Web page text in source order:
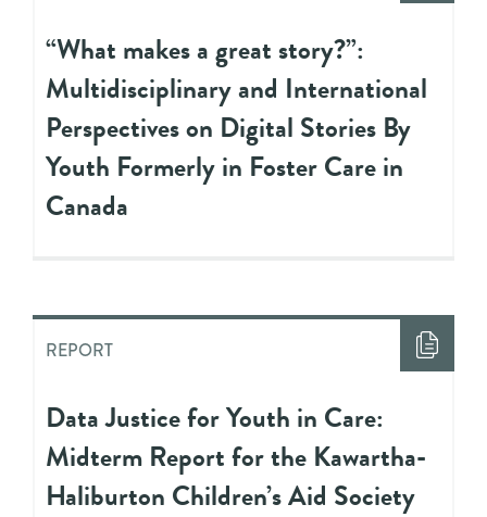
“What makes a great story?”:
Multidisciplinary and International
Perspectives on Digital Stories By
Youth Formerly in Foster Care in
Canada
REPORT
Data Justice for Youth in Care:
Midterm Report for the Kawartha-
Haliburton Children’s Aid Society